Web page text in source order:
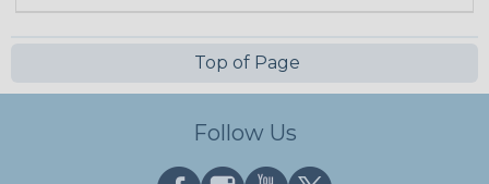
Top of Page
Follow Us